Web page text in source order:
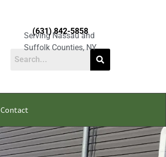
Serving Nassau and
Suffolk Counties, NY
(631) 842-5858
Contact